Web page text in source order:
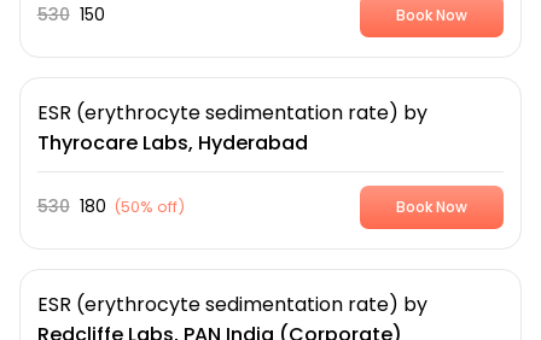
530 150 Book Now
ESR (erythrocyte sedimentation rate) by
Thyrocare Labs, Hyderabad
530 180 (50% off) Book Now
ESR (erythrocyte sedimentation rate) by